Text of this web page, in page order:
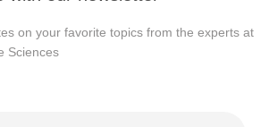
on your favorite topics from the experts at
Sciences